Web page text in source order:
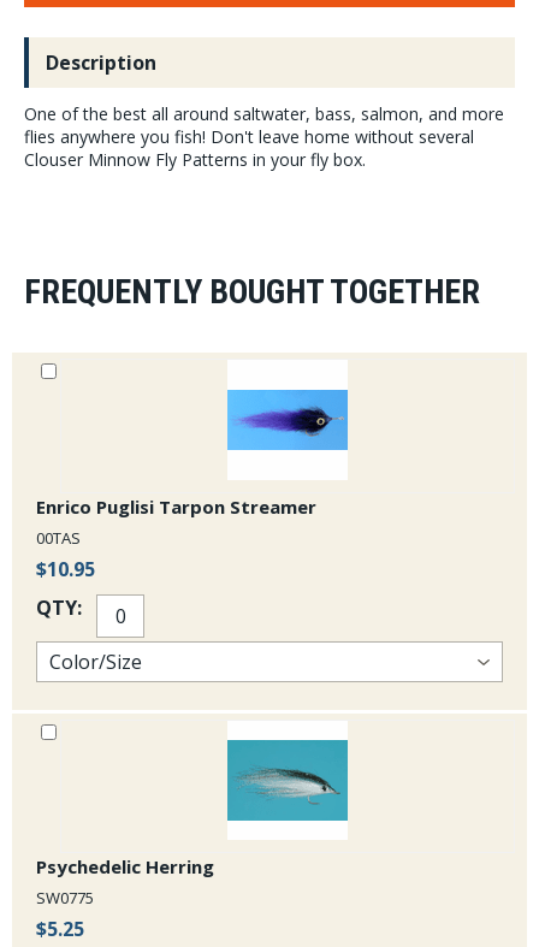
Description
One of the best all around saltwater, bass, salmon, and more
flies anywhere you fish! Don't leave home without several
Clouser Minnow Fly Patterns in your fly box.
FREQUENTLY BOUGHT TOGETHER
Enrico Puglisi Tarpon Streamer
00TAS
$10.95
QTY:
Psychedelic Herring
SW0775
$5.25